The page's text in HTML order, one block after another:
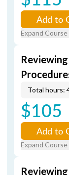
Add to
Expand
Total hours:
$105
Add to
Expand